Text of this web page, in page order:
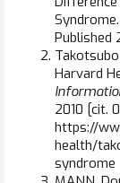
Syndrome.
Published
Harvard
2010 [cit.
https://
health/
syndrome